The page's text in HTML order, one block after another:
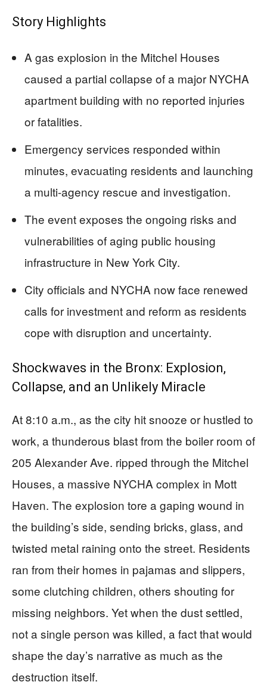
Story Highlights
A gas explosion in the Mitchel Houses
caused a partial collapse of a major NYCHA
apartment building with no reported injuries
or fatalities.
Emergency services responded within
minutes, evacuating residents and launching
a multi-agency rescue and investigation.
The event exposes the ongoing risks and
vulnerabilities of aging public housing
infrastructure in New York City.
City officials and NYCHA now face renewed
calls for investment and reform as residents
cope with disruption and uncertainty.
Shockwaves in the Bronx: Explosion,
Collapse, and an Unlikely Miracle
At 8:10 a.m., as the city hit snooze or hustled to
work, a thunderous blast from the boiler room of
205 Alexander Ave. ripped through the Mitchel
Houses, a massive NYCHA complex in Mott
Haven. The explosion tore a gaping wound in
the building’s side, sending bricks, glass, and
twisted metal raining onto the street. Residents
ran from their homes in pajamas and slippers,
some clutching children, others shouting for
missing neighbors. Yet when the dust settled,
not a single person was killed, a fact that would
shape the day’s narrative as much as the
destruction itself.